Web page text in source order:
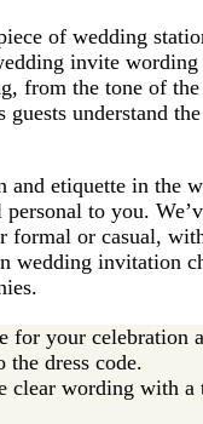
of wedding
invite wording
from the tone of
understand
and etiquette in the
to you.
or casual,
wedding invitation
your celebration
dress code.
clear wording with a